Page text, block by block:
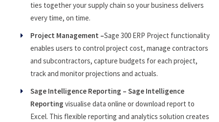
ties together your supply chain so your business delivers
every time, on time.
Project Management –Sage 300 ERP Project functionality
enables users to control project cost, manage contractors
and subcontractors, capture budgets for each project,
track and monitor projections and actuals.
Sage Intelligence Reporting – Sage Intelligence
Reporting visualise data online or download report to
Excel. This flexible reporting and analytics solution creates